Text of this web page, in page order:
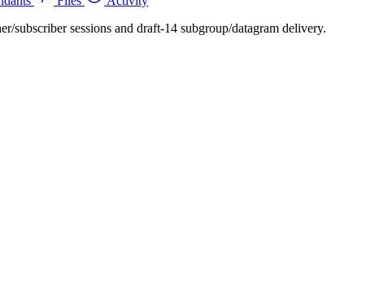
sessions and draft-14 subgroup/datagram delivery.